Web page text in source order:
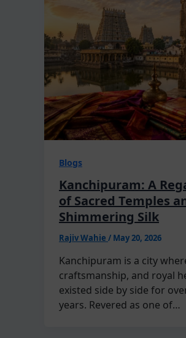
Blogs
Kanchipuram: A
of Sacred Temples
Shimmering Silk
Rajiv Wahie / May 20, 2026
Kanchipuram is a city
craftsmanship, and royal
existed side by side for
years. Revered as one of…